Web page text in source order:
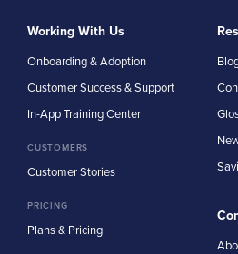
Working With Us
Onboarding & Adoption
Customer Success & Support
In-App Training Center
CUSTOMERS
Customer Stories
PRICING
Plans & Pricing